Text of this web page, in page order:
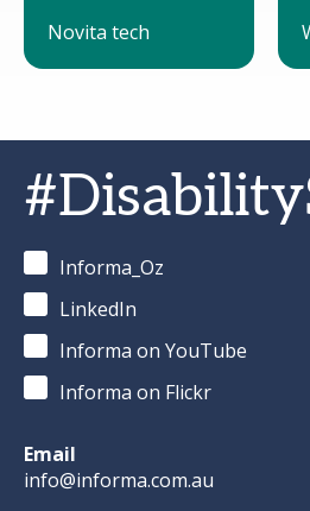
Novita tech
Informa_Oz
LinkedIn
Informa on YouTube
Informa on Flickr
Email
info@informa.com.au